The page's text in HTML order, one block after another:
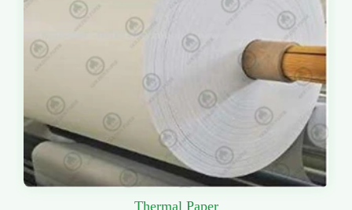
Thermal Paper